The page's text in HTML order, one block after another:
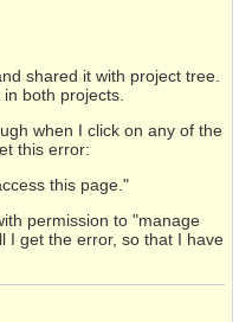
shared it with project tree.
both projects.
when I click on any of the
this error:
this page."
permission to "manage
I get the error, so that I have